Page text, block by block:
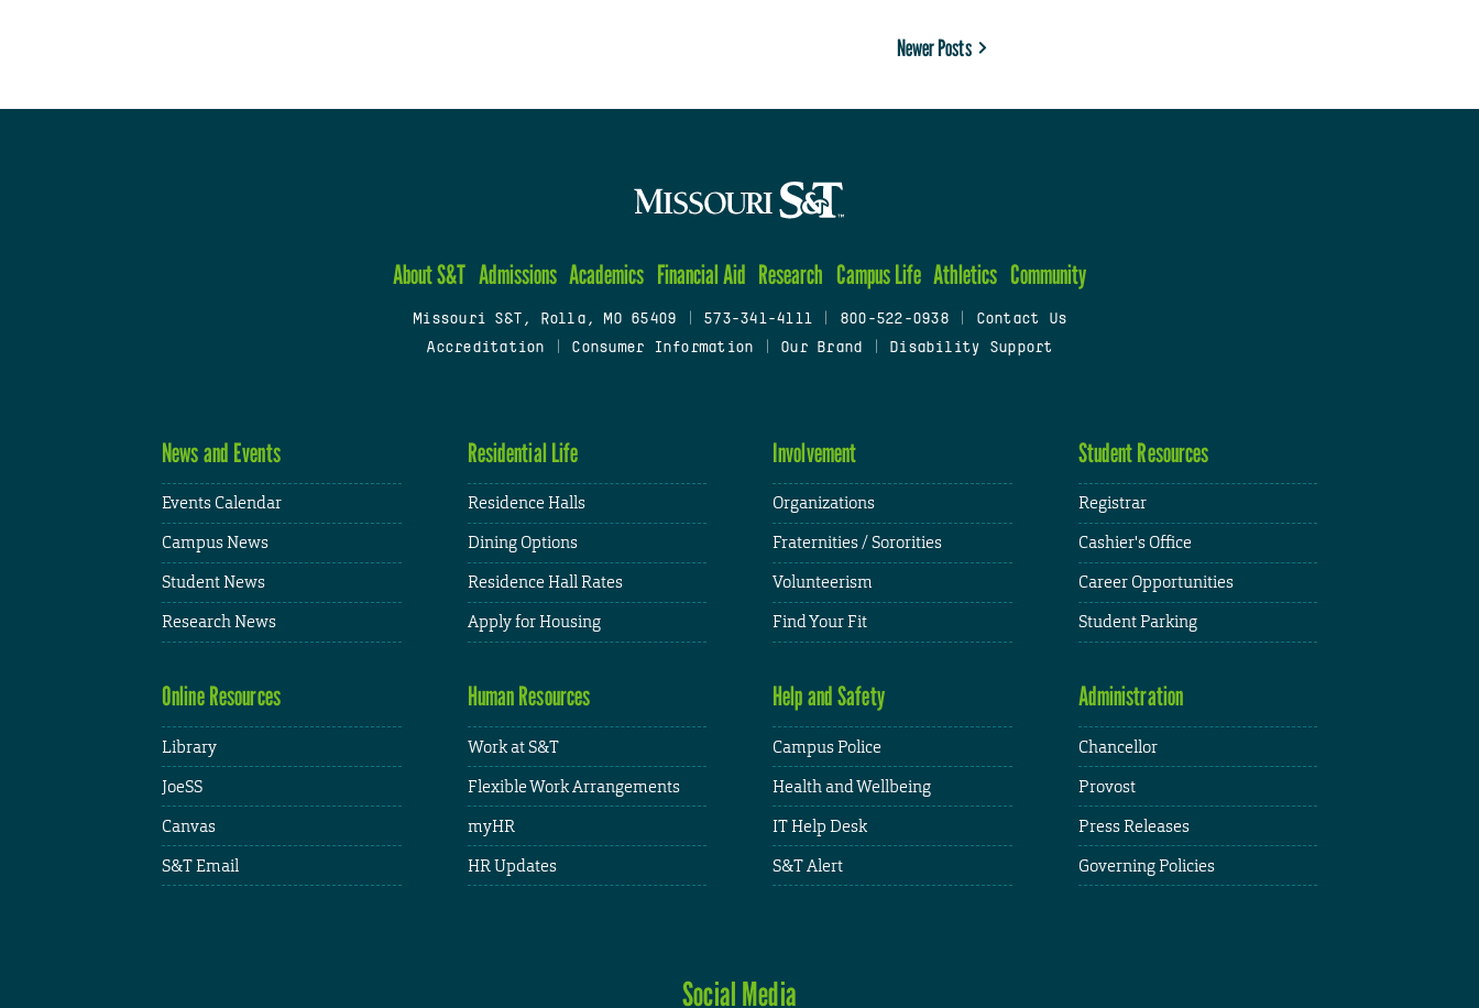
Newer Posts
About S&T Admissions Academics Financial Aid Research Campus Life Athletics Community
Missouri S&T, Rolla, MO 65409 573-341-4111 800-522-0938
Contact Us
Accreditation
Consumer Information Our Brand Disability Support
News and Events
Events Calendar
Campus News
Student News
Research News
Residential Life
Residence Halls
Dining Options
Residence Hall Rates
Apply for Housing
Involvement
Organizations
Fraternities / Sororities
Volunteerism
Find Your Fit
Student Resources
Registrar
Cashier's Office
Career Opportunities
Student Parking
Online Resources
Library
JoeSS
Canvas
S&T Email
Human Resources
Work at S&T
Flexible Work Arrangements
myHR
HR Updates
Help and Safety
Campus Police
Health and Wellbeing
IT Help Desk
S&T Alert
Administration
Chancellor
Provost
Press Releases
Governing Policies
Social Media